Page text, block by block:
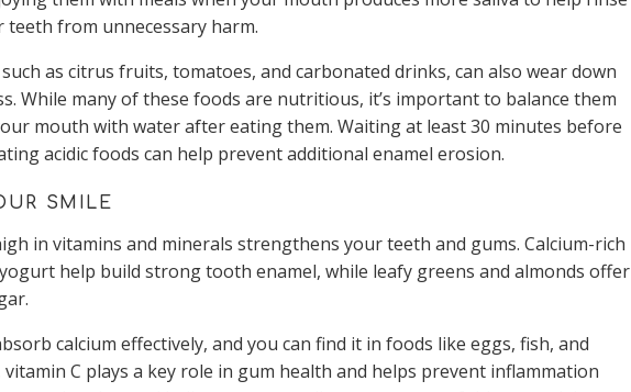
from unnecessary harm.
as citrus fruits, tomatoes, and carbonated drinks, can also wear down
While many of these foods are nutritious, it’s important to balance them
mouth with water after eating them. Waiting at least 30 minutes before
acidic foods can help prevent additional enamel erosion.
SMILE
in vitamins and minerals strengthens your teeth and gums. Calcium-rich
help build strong tooth enamel, while leafy greens and almonds offer
calcium effectively, and you can find it in foods like eggs, fish, and
C plays a key role in gum health and helps prevent inflammation